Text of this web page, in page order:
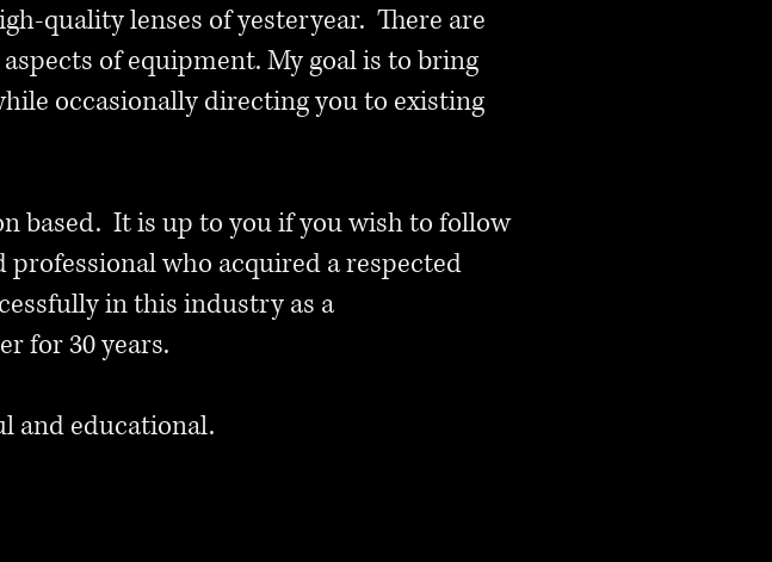
quality lenses of yesteryear. There are
of equipment. My goal is to bring
occasionally directing you to existing
based. It is up to you if you wish to follow
who acquired a respected
in this industry as a
for 30 years.
and educational.